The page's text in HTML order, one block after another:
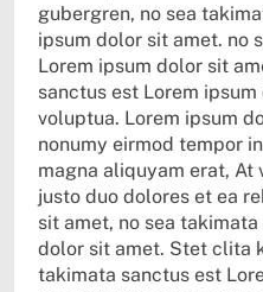
gubergren, no sea
ipsum dolor sit amet. no
Lorem ipsum dolor sit
sanctus est Lorem
voluptua. Lorem ipsum
nonumy eirmod tempor
magna aliquyam erat, At
justo duo dolores et ea
sit amet, no sea
dolor sit amet. Stet clita
takimata sanctus est